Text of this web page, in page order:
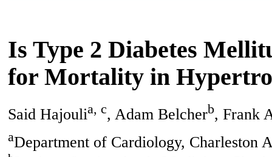
Is Type 2 Diabetes
for Mortality in
Said Hajoulia, c, Adam Belcherb, Frank
aDepartment of Cardiology, Charleston